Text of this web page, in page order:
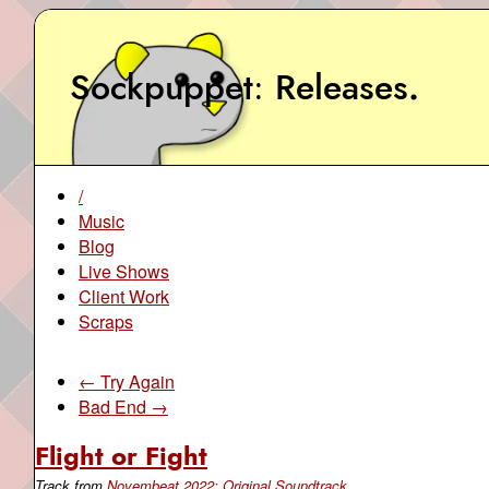
Sockpuppet Releases.
/
Music
Blog
Live Shows
Client Work
Scraps
← Try Again
Bad End →
Flight or Fight